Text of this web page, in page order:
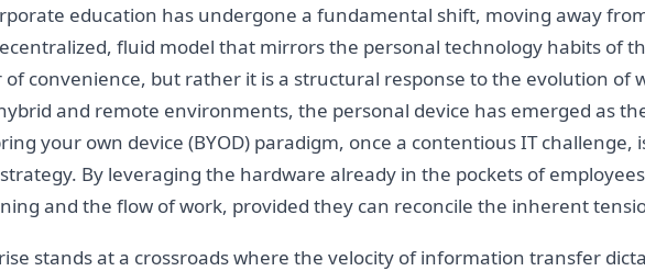
education has undergone a fundamental shift, moving away
fluid model that mirrors the personal technology habits of
convenience, but rather it is a structural response to the evolution of
and remote environments, the personal device has emerged as
your own device (BYOD) paradigm, once a contentious IT
By leveraging the hardware already in the pockets of
and the flow of work, provided they can reconcile the inherent
stands at a crossroads where the velocity of information transfer